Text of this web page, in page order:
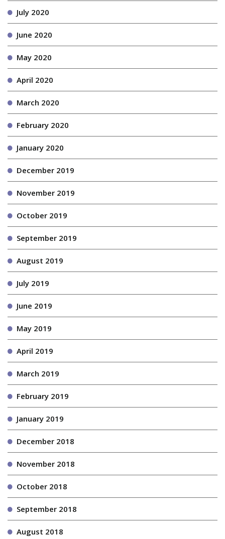
July 2020
June 2020
May 2020
April 2020
March 2020
February 2020
January 2020
December 2019
November 2019
October 2019
September 2019
August 2019
July 2019
June 2019
May 2019
April 2019
March 2019
February 2019
January 2019
December 2018
November 2018
October 2018
September 2018
August 2018